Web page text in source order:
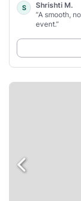
S
Shrishti M.
“A smooth,
event.”